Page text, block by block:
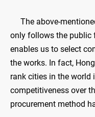
The above-
only follows the public
enables us to select
the works. In fact,
rank cities in the world
competitiveness over
procurement method